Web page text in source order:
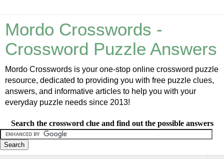
Mordo Crosswords -
Crossword Puzzle Answers
Mordo Crosswords is your one-stop online crossword puzzle
resource, dedicated to providing you with free puzzle clues,
answers, and informative articles to help you with your
everyday puzzle needs since 2013!
Search the crossword clue and find out the possible answers